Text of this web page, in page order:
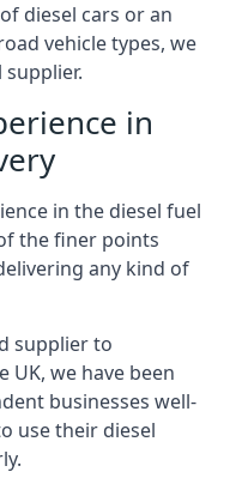
diesel cars or an
vehicle types, we
in
in the diesel fuel
the finer points
any kind of
supplier to
UK, we have been
businesses well-
use their diesel